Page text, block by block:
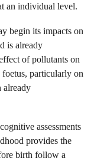
an individual level.
begin its impacts on
is already
of pollutants on
particularly on
already
assessments
provides the
birth follow a